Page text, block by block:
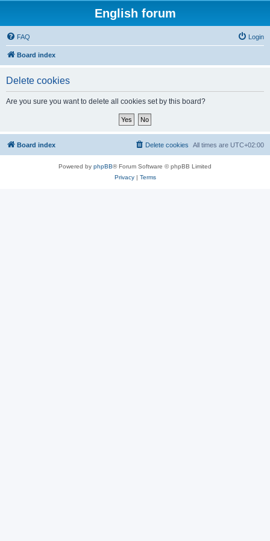
English forum
FAQ Login
Board index
Delete cookies
Are you sure you want to delete all cookies set by this board?
Board index All times are UTC+02:00
Delete cookies
Powered by phpBB® Forum Software © phpBB Limited
Privacy| Terms